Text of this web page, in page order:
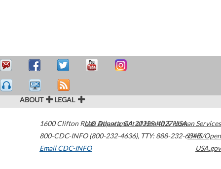
ABOUT LEGAL
1600 Clifton Road Atlanta,GA30329-4027USA
800-CDC-INFO (800-232-4636), TTY: 888-232-6348
Email CDC-INFO
U.S. Department of Health & Human Services
HHS/Open
USA.gov